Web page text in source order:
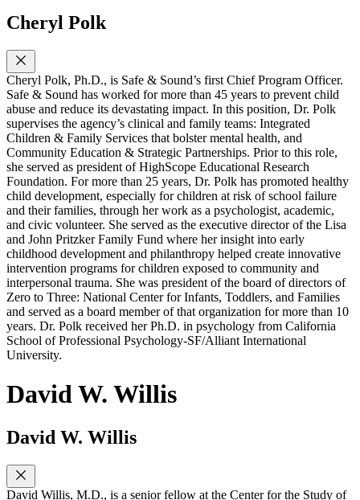
Cheryl Polk
Cheryl Polk, Ph.D., is Safe & Sound’s first Chief Program Officer.
Safe & Sound has worked for more than 45 years to prevent child
abuse and reduce its devastating impact. In this position, Dr. Polk
supervises the agency’s clinical and family teams: Integrated
Children & Family Services that bolster mental health, and
Community Education & Strategic Partnerships. Prior to this role,
she served as president of HighScope Educational Research
Foundation. For more than 25 years, Dr. Polk has promoted healthy
child development, especially for children at risk of school failure
and their families, through her work as a psychologist, academic,
and civic volunteer. She served as the executive director of the Lisa
and John Pritzker Family Fund where her insight into early
childhood development and philanthropy helped create innovative
intervention programs for children exposed to community and
interpersonal trauma. She was president of the board of directors of
Zero to Three: National Center for Infants, Toddlers, and Families
and served as a board member of that organization for more than 10
years. Dr. Polk received her Ph.D. in psychology from California
School of Professional Psychology-SF/Alliant International
University.
David W. Willis
David W. Willis
David Willis, M.D., is a senior fellow at the Center for the Study of